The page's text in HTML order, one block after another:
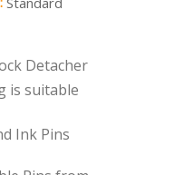
Detacher
is suitable
Ink Pins